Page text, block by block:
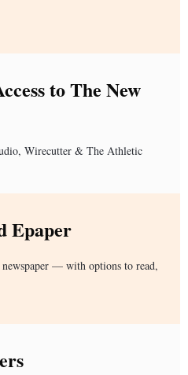
to The New
Wirecutter & The Athletic
Epaper
— with options to read,